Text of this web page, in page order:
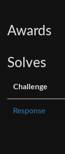
Awards
Solves
Challenge
Response